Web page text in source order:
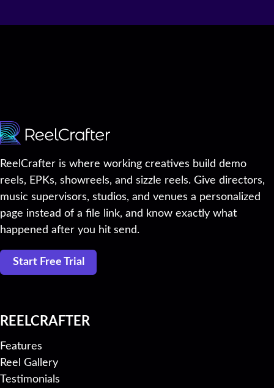
ReelCrafter is where working creatives build demo
reels, EPKs, showreels, and sizzle reels. Give directors,
music supervisors, studios, and venues a personalized
page instead of a file link, and know exactly what
happened after you hit send.
Start Free Trial
REELCRAFTER
Features
Reel Gallery
Testimonials